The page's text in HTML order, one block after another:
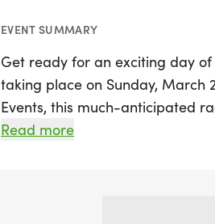
EVENT SUMMARY
Get ready for an exciting day
taking place on Sunday, March
Events, this much-anticipated
Molineux Stadium, home of the
Read more